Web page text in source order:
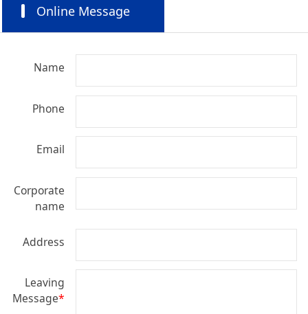
Online Message
Name
Phone
Email
Corporate
name
Address
Leaving
Message*